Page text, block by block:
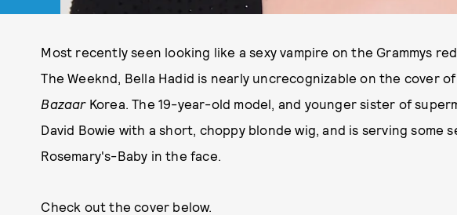
Most recently seen looking like a sexy vampire on the Grammys
The Weeknd, Bella Hadid is nearly uncrecognizable on the cover
BazaarKorea. The 19-year-old model, and younger sister of
David Bowie with a short, choppy blonde wig, and is serving some
Rosemary's-Baby in the face.
Check out the cover below.